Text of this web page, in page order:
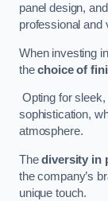
panel design,
professional and
When investing
thechoice of
Opting for
sophistication,
atmosphere.
Thediversity in
the company’s
unique touch.